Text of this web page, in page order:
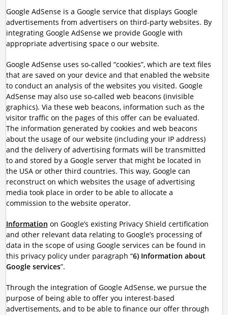
Google AdSense is a Google service that displays Google
advertisements from advertisers on third-party websites. By
integrating Google AdSense we provide Google with
appropriate advertising space o our website.
Google AdSense uses so-called “cookies”, which are text files
that are saved on your device and that enabled the website
to conduct an analysis of the websites you visited. Google
AdSense may also use so-called web beacons (invisible
graphics). Via these web beacons, information such as the
visitor traffic on the pages of this offer can be evaluated.
The information generated by cookies and web beacons
about the usage of our website (including your IP address)
and the delivery of advertising formats will be transmitted
to and stored by a Google server that might be located in
the USA or other third countries. This way, Google can
reconstruct on which websites the usage of advertising
media took place in order to be able to allocate a
commission to the website operator.
Information on Google’s existing Privacy Shield certification
and other relevant data relating to Google’s processing of
data in the scope of using Google services can be found in
this privacy policy under paragraph “6) Information about
Google services”.
Through the integration of Google AdSense, we pursue the
purpose of being able to offer you interest-based
advertisements, and to be able to finance our offer through